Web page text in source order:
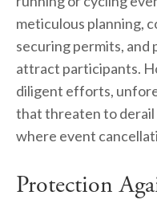
meticulous planning,
securing permits,
attract participants.
diligent efforts,
that threaten to derail
where event
Protection